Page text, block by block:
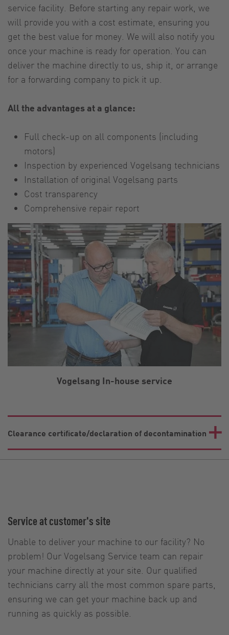
service facility. Before starting any repair work, we
will provide you with a cost estimate, ensuring you
get the best value for money. We will also notify you
once your machine is ready for operation. You can
deliver the machine directly to us, ship it, or arrange
for a forwarding company to pick it up.
All the advantages at a glance:
Full check-up on all components (including
motors)
Inspection by experienced Vogelsang technicians
Installation of original Vogelsang parts
Cost transparency
Comprehensive repair report
Vogelsang In-house service
Clearance certificate/declaration of decontamination
Service at customer's site
Unable to deliver your machine to our facility? No
problem! Our Vogelsang Service team can repair
your machine directly at your site. Our qualified
technicians carry all the most common spare parts,
ensuring we can get your machine back up and
running as quickly as possible.